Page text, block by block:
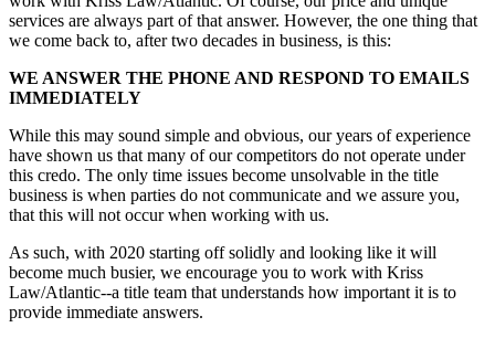
services are always part of that answer. However, the one thing that
we come back to, after two decades in business, is this:
WE ANSWER THE PHONE AND RESPOND TO EMAILS
IMMEDIATELY
While this may sound simple and obvious, our years of experience
have shown us that many of our competitors do not operate under
this credo. The only time issues become unsolvable in the title
business is when parties do not communicate and we assure you,
that this will not occur when working with us.
As such, with 2020 starting off solidly and looking like it will
become much busier, we encourage you to work with Kriss
Law/Atlantic--a title team that understands how important it is to
provide immediate answers.